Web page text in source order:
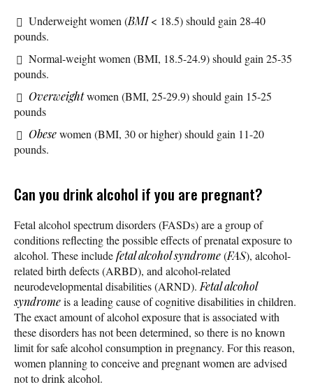
Underweight women (BMI< 18.5) should gain 28-40
pounds.
Normal-weight women (BMI, 18.5-24.9) should gain 25-35
pounds.
Overweightwomen (BMI, 25-29.9) should gain 15-25
pounds
Obesewomen (BMI, 30 or higher) should gain 11-20
pounds.
Can you drink alcohol if you are pregnant?
Fetal alcohol spectrum disorders (FASDs) are a group of
conditions reflecting the possible effects of prenatal exposure to
alcohol. These includefetal alcohol syndrome(FAS), alcohol-
related birth defects (ARBD), and alcohol-related
neurodevelopmental disabilities (ARND).Fetal alcohol
syndromeis a leading cause of cognitive disabilities in children.
The exact amount of alcohol exposure that is associated with
these disorders has not been determined, so there is no known
limit for safe alcohol consumption in pregnancy. For this reason,
women planning to conceive and pregnant women are advised
not to drink alcohol.